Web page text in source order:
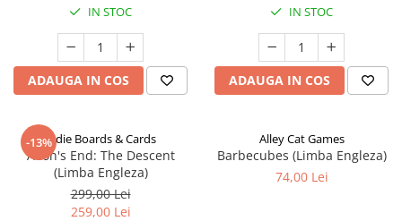
IN STOC
ADAUGA IN COS
IN STOC
ADAUGA IN COS
-13%Indie Boards & Cards
Aeon's End: The Descent
(Limba Engleza)
299,00 Lei
259,00 Lei
Alley Cat Games
Barbecubes (Limba Engleza)
74,00 Lei